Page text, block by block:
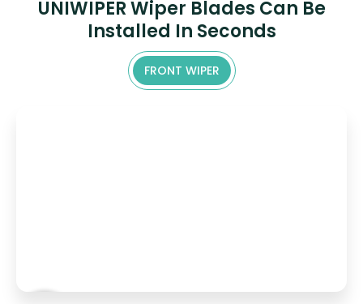
UNIWIPER Wiper Blades Can Be
Installed In Seconds
FRONT WIPER